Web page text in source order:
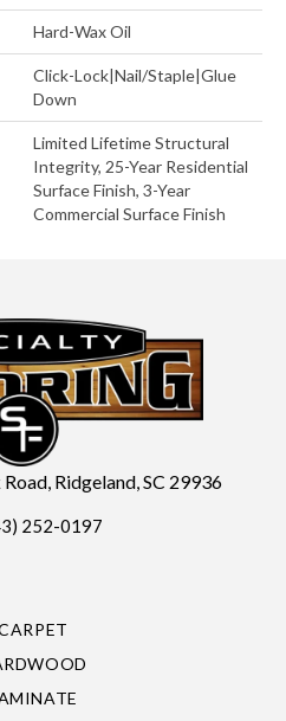
Hard-Wax Oil
Click-Lock|Nail/Staple|Glue
Down
Limited Lifetime Structural
Integrity, 25-Year Residential
Surface Finish, 3-Year
Commercial Surface Finish
Ridgeland, SC 29936
252-0197